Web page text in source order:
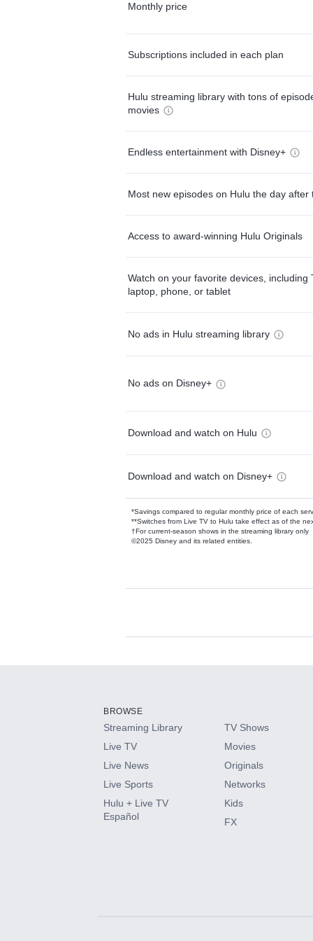
Monthly price
Subscriptions included in each plan
Hulu streaming library with tons of
movies
Endless entertainment with Disney+
Most new episodes on Hulu the day after
Access to award-winning Hulu Originals
Watch on your favorite devices, including
laptop, phone, or tablet
No ads in Hulu streaming library
No ads on Disney+
Download and watch on Hulu
Download and watch on Disney+
*Savings compared to regular monthly price of each
**Switches from Live TV to Hulu take effect as of the
†For current-season shows in the streaming library only
©2025 Disney and its related entities.
Available Add-
HBO Max
CINEMAX®
Paramount+ with SHOWTIME
BROWSE
Streaming Library
Live TV
Live News
Live Sports
Hulu + Live TV
Español
TV Shows
Movies
Originals
Networks
Kids
FX